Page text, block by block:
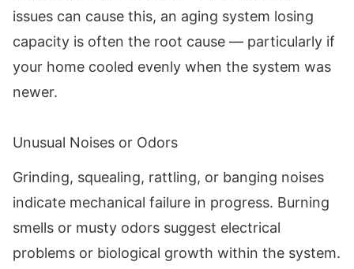
issues can cause this, an aging system losing
capacity is often the root cause — particularly if
your home cooled evenly when the system was
newer.
Unusual Noises or Odors
Grinding, squealing, rattling, or banging noises
indicate mechanical failure in progress. Burning
smells or musty odors suggest electrical
problems or biological growth within the system.